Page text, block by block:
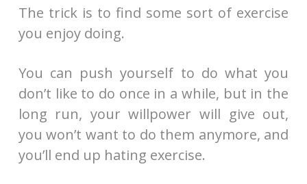
The trick is to find some sort of exercise
you enjoy doing.
You can push yourself to do what you
don’t like to do once in a while, but in the
long run, your willpower will give out,
you won’t want to do them anymore, and
you’ll end up hating exercise.